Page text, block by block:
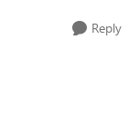
Reply